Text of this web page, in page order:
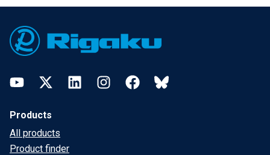
YouTubeTwitter LinkedInInstagramFacebookBluesky
Products
All products
Product finder